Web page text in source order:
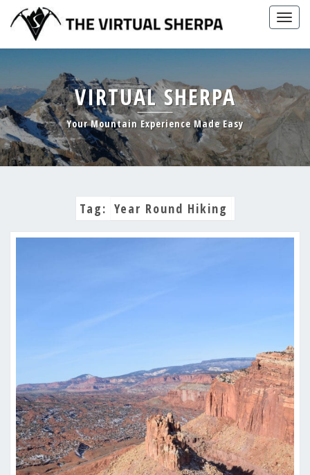
content
VIRTUAL SHERPA
Your Mountain Experience Made Easy
Tag: Year Round Hiking